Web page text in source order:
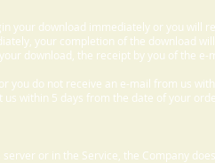
your download immediately or you will
your completion of the download
download, the receipt by you of the
you do not receive an e-mail from us
within 5 days from the date of your
or in the Service, the Company